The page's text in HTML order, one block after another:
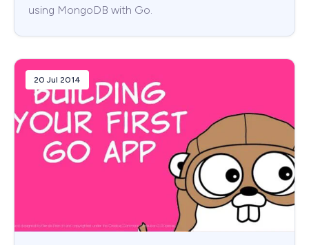
using MongoDB with Go.
20 Jul 2014